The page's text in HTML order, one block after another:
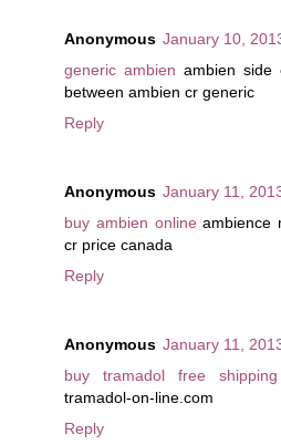
Anonymous January 10,
generic ambien ambien side
between ambien cr generic
Reply
Anonymous January 11,
buy ambien online ambience
cr price canada
Reply
Anonymous January 11,
buy tramadol free shipping
tramadol-on-line.com
Reply